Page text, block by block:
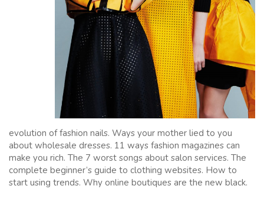
evolution of fashion nails. Ways your mother lied to you
about wholesale dresses. 11 ways fashion magazines can
make you rich. The 7 worst songs about salon services. The
complete beginner’s guide to clothing websites. How to
start using trends. Why online boutiques are the new black.